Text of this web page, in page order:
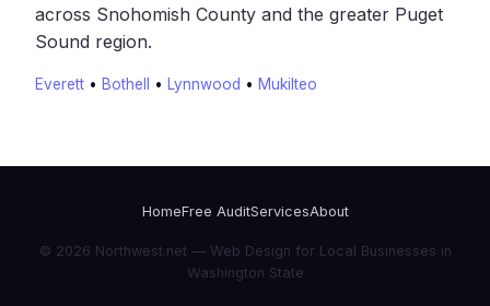
across Snohomish County and the greater Puget
Sound region.
Everett • Bothell • Lynnwood • Mukilteo
HomeFree AuditServicesAbout
© 2026 Northwest.net — Web Design for Local Businesses in
Washington State